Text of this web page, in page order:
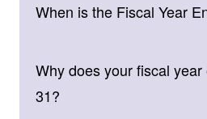
When is the Fiscal Year
Why does your fiscal
31?